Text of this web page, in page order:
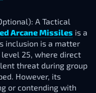
A Tactical
Arcane Missiles is a
inclusion is a matter
25, where direct
threat during group
However, its
or contending with